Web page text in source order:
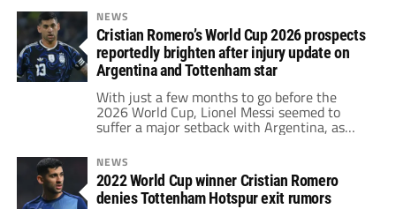
Consequently, the Blaugrana are reportedly
shifting their focus to Cristian Romero,
recommended by Lionel Messi in 2021.
NEWS
Cristian Romero’s World Cup 2026 prospects
reportedly brighten after injury update on
Argentina and Tottenham star
With just a few months to go before the
2026 World Cup, Lionel Messi seemed to
suffer a major setback with Argentina, as
Cristian Romero appeared to have picked up
a serious injury. However, he has received an
injury update that gives him hope of making
it to the anticipated tournament.
NEWS
2022 World Cup winner Cristian Romero
denies Tottenham Hotspur exit rumors